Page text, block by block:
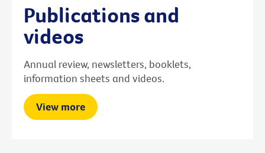
Publications and
videos
Annual review, newsletters, booklets,
information sheets and videos.
View more